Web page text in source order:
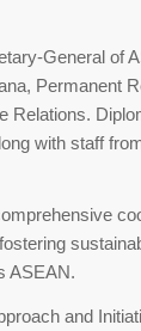
General of
Permanent
Relations.
with staff
ASEAN.
and